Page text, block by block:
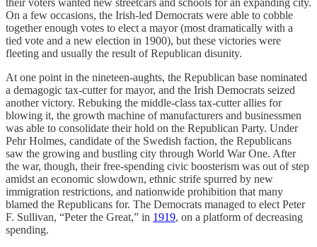
their voters wanted new streetcars and schools for an expanding city.
On a few occasions, the Irish-led Democrats were able to cobble
together enough votes to elect a mayor (most dramatically with a
tied vote and a new election in 1900), but these victories were
fleeting and usually the result of Republican disunity.
At one point in the nineteen-aughts, the Republican base nominated
a demagogic tax-cutter for mayor, and the Irish Democrats seized
another victory. Rebuking the middle-class tax-cutter allies for
blowing it, the growth machine of manufacturers and businessmen
was able to consolidate their hold on the Republican Party. Under
Pehr Holmes, candidate of the Swedish faction, the Republicans
saw the growing and bustling city through World War One. After
the war, though, their free-spending civic boosterism was out of step
amidst an economic slowdown, ethnic strife spurred by new
immigration restrictions, and nationwide prohibition that many
blamed the Republicans for. The Democrats managed to elect Peter
F. Sullivan, “Peter the Great,” in 1919, on a platform of decreasing
spending.